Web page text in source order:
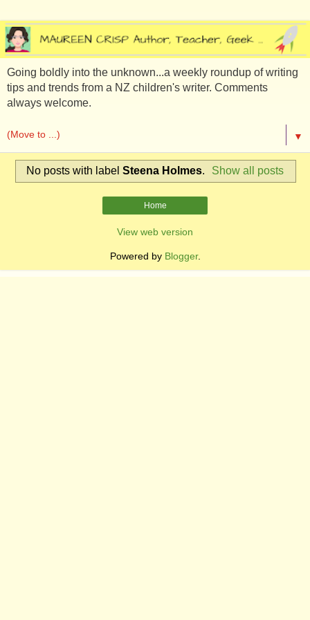
Going boldly into the unknown...a weekly roundup of writing
tips and trends from a NZ children's writer. Comments
always welcome.
▼
No posts with label Steena Holmes. Show all posts
Home
View web version
Powered by Blogger.